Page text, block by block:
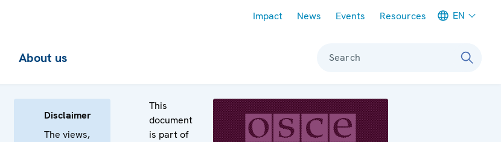
Impact News Events Resources EN
About us Search
Disclaimer
The views,
This
document
is part of